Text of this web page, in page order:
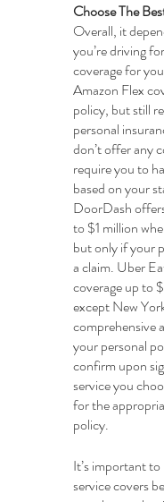
Choose The
Overall, it
you’re driving
coverage for
Amazon Flex
policy, but still
personal
don’t offer any
require you to
based on your
DoorDash
to $1 million
but only if your
a claim. Uber
coverage up to
except New
comprehensive
your personal
confirm upon
service you
for the
policy.
It’s important
service covers